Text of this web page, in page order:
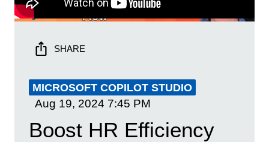
SHARE
MICROSOFT COPILOT STUDIO
Aug 19, 2024 7:45 PM
Boost HR Efficiency